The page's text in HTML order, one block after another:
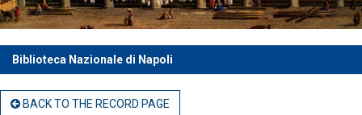
Biblioteca Nazionale di Napoli
BACK TO THE RECORD PAGE